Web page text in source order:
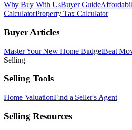
Why Buy With UsBuyer Guide
CalculatorProperty Tax Calculator
Buyer Articles
Master Your New Home BudgetBeat
Selling
Selling Tools
Home ValuationFind a Seller's Agent
Selling Resources